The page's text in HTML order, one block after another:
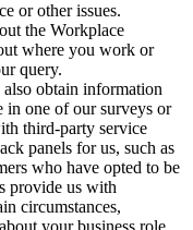
or other issues.
the Workplace
where you work or
query.
also obtain information
one of our surveys or
third-party service
panels for us, such as
who have opted to be
provide us with
circumstances,
your business role